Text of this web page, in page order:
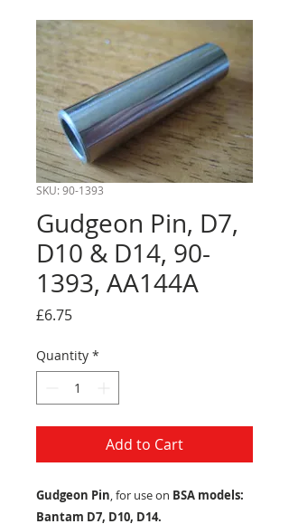
SKU: 90-1393
Gudgeon Pin, D7,
D10 & D14, 90-
1393, AA144A
£6.75Price
Quantity *
Add to Cart
Gudgeon Pin, for use on BSA models:
Bantam D7, D10, D14.